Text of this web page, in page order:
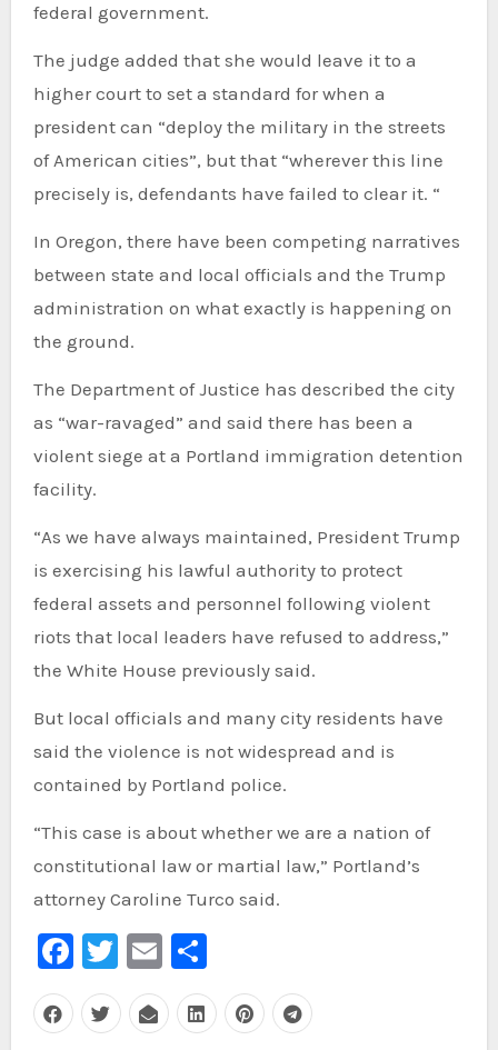
federal government.
The judge added that she would leave it to a
higher court to set a standard for when a
president can “deploy the military in the streets
of American cities”, but that “wherever this line
precisely is, defendants have failed to clear it. “
In Oregon, there have been competing narratives
between state and local officials and the Trump
administration on what exactly is happening on
the ground.
The Department of Justice has described the city
as “war-ravaged” and said there has been a
violent siege at a Portland immigration detention
facility.
“As we have always maintained, President Trump
is exercising his lawful authority to protect
federal assets and personnel following violent
riots that local leaders have refused to address,”
the White House previously said.
But local officials and many city residents have
said the violence is not widespread and is
contained by Portland police.
“This case is about whether we are a nation of
constitutional law or martial law,” Portland’s
attorney Caroline Turco said.
Facebook
Twitter
EmailShare